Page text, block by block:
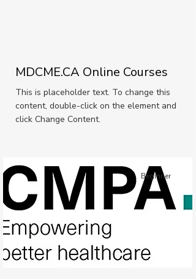
MDCME.CA Online Courses
This is placeholder text. To change this
content, double-click on the element and
click Change Content.
Beginner